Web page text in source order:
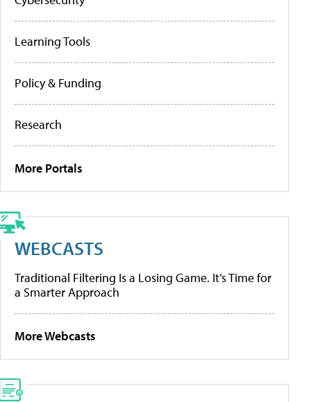
Learning Tools
Policy & Funding
Research
More Portals
WEBCASTS
Traditional Filtering Is a Losing Game. It’s Time for
a Smarter Approach
More Webcasts